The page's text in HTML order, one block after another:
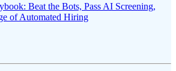
Beat the Bots, Pass AI Screening,
of Automated Hiring